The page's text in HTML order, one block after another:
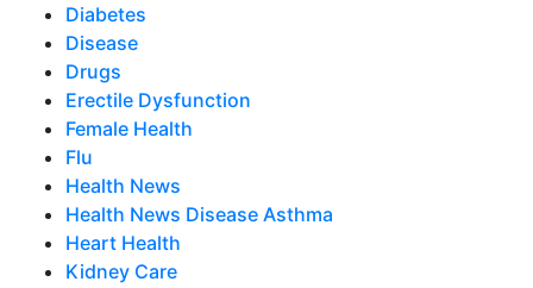
Diabetes
Disease
Drugs
Erectile Dysfunction
Female Health
Flu
Health News
Health News Disease Asthma
Heart Health
Kidney Care